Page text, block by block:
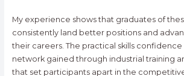
My experience shows that graduates of
consistently land better positions and
their careers. The practical skills confidence
network gained through industrial training
that set participants apart in the